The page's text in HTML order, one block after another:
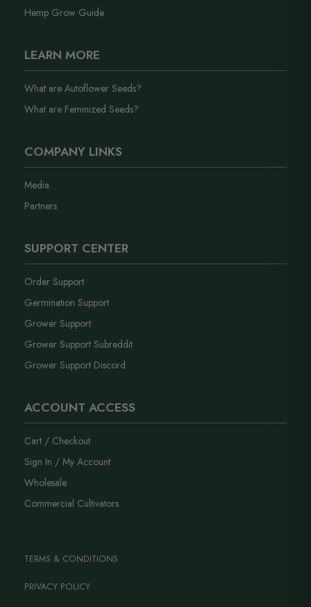
Hemp Grow Guide
LEARN MORE
What are Autoflower Seeds?
What are Feminized Seeds?
COMPANY LINKS
Media
Partners
SUPPORT CENTER
Order Support
Germination Support
Grower Support
Grower Support Subreddit
Grower Support Discord
ACCOUNT ACCESS
Cart / Checkout
Sign In / My Account
Wholesale
Commercial Cultivators
TERMS & CONDITIONS
PRIVACY POLICY